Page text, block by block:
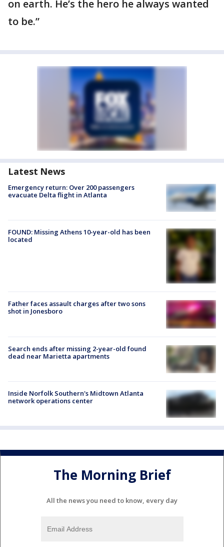
on earth. He’s the hero he always wanted
to be.”
Latest News
Emergency return: Over 200 passengers
evacuate Delta flight in Atlanta
FOUND: Missing Athens 10-year-old has been
located
Father faces assault charges after two sons
shot in Jonesboro
Search ends after missing 2-year-old found
dead near Marietta apartments
Inside Norfolk Southern's Midtown Atlanta
network operations center
The Morning Brief
All the news you need to know, every day